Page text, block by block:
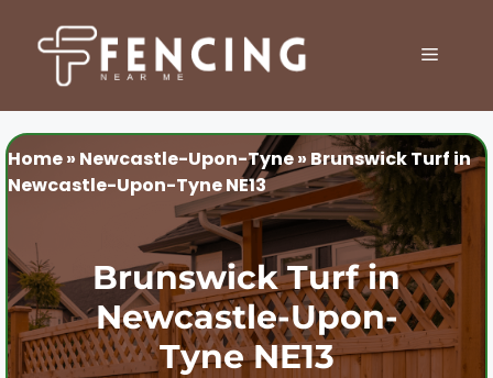
content
MENU
Home» Newcastle-Upon-Tyne»Brunswick Turf in
Newcastle-Upon-Tyne NE13
Brunswick Turf in
Newcastle-Upon-
Tyne NE13